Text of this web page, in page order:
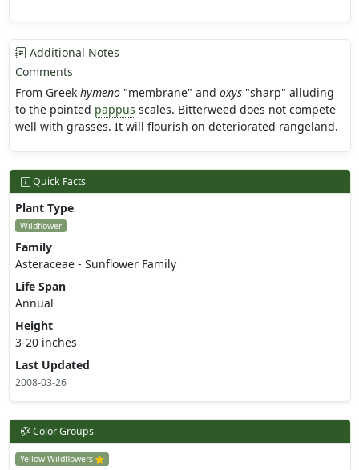
Additional Notes
Comments
From Greek hymeno"membrane" and oxys"sharp" alluding
to the pointed pappus scales. Bitterweed does not compete
well with grasses. It will flourish on deteriorated rangeland.
Quick Facts
Plant Type
Wildflower
Family
Asteraceae - Sunflower Family
Life Span
Annual
Height
3-20 inches
Last Updated
2008-03-26
Color Groups
Yellow Wildflowers